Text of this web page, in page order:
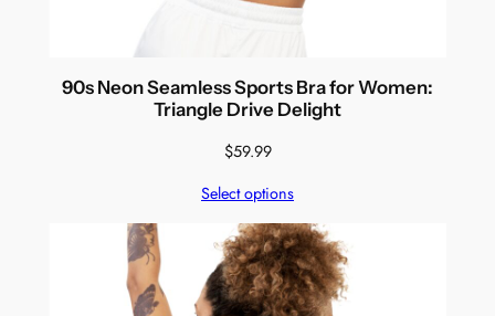
90s Neon Seamless Sports Bra for Women:
Triangle Drive Delight
$59.99
Select options